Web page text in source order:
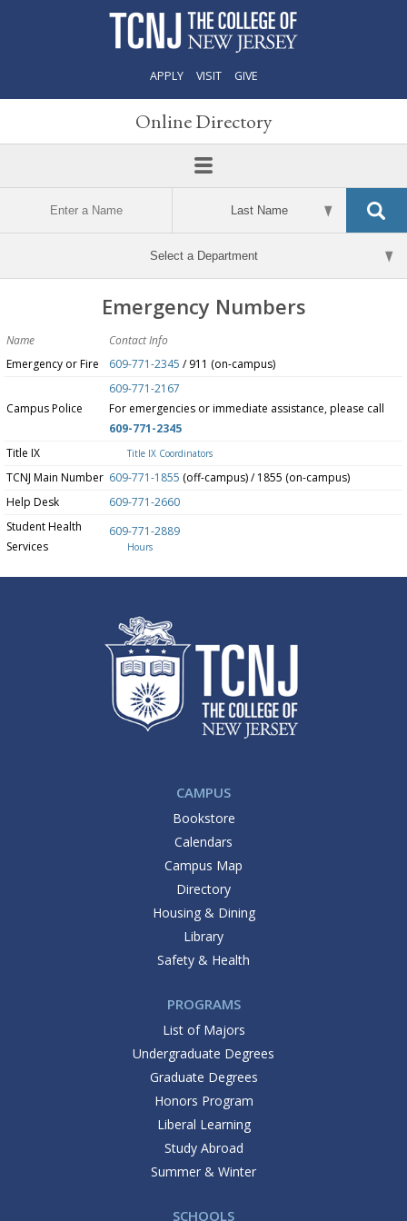
APPLY VISIT GIVE
Online Directory
Emergency Numbers
Name
Contact Info
Emergency or Fire
609-771-2345 / 911 (on-campus)
Campus Police
609-771-2167
For emergencies or immediate assistance, please call
609-771-2345
Title IX
Title IX Coordinators
TCNJ Main Number 609-771-1855 (off-campus) / 1855 (on-campus)
Help Desk
609-771-2660
Student Health
Services
609-771-2889
Hours
CAMPUS
Bookstore
Calendars
Campus Map
Directory
Housing & Dining
Library
Safety & Health
PROGRAMS
List of Majors
Undergraduate Degrees
Graduate Degrees
Honors Program
Liberal Learning
Study Abroad
Summer & Winter
SCHOOLS